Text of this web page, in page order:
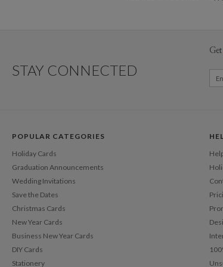
STAY CONNECTED
Get
POPULAR CATEGORIES
Holiday Cards
Graduation Announcements
Wedding Invitations
Save the Dates
Christmas Cards
New Year Cards
Business New Year Cards
DIY Cards
Stationery